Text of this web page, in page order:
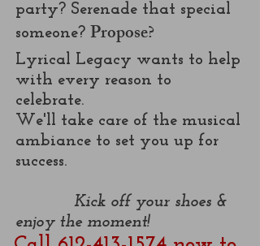
party? Serenade that special
someone? Propose?
Lyrical Legacy wants to help
with every reason to
celebrate.
We'll take care of the musical
ambiance to set you up for
success.
Kick off your shoes &
enjoy the moment!